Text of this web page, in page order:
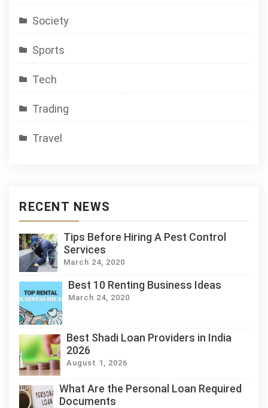
Society
Sports
Tech
Trading
Travel
RECENT NEWS
Tips Before Hiring A Pest Control
Services
March 24, 2020
Best 10 Renting Business Ideas
March 24, 2020
Best Shadi Loan Providers in India
2026
August 1, 2026
What Are the Personal Loan Required
Documents